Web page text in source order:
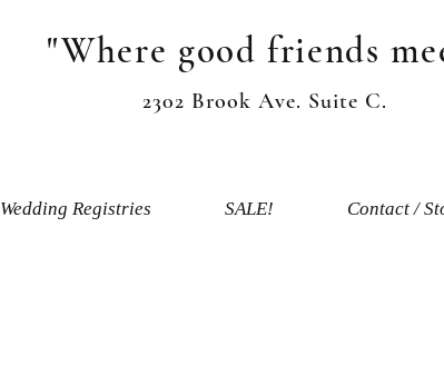
"Where good friends
2302 Brook Ave. Suite C.
Wedding Registries SALE! Contact /